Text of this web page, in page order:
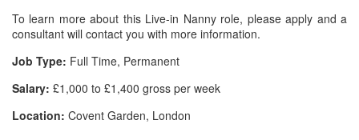
To learn more about this Live-in Nanny role, please apply and a
consultant will contact you with more information.
Job Type: Full Time, Permanent
Salary: £1,000 to £1,400 gross per week
Location: Covent Garden, London